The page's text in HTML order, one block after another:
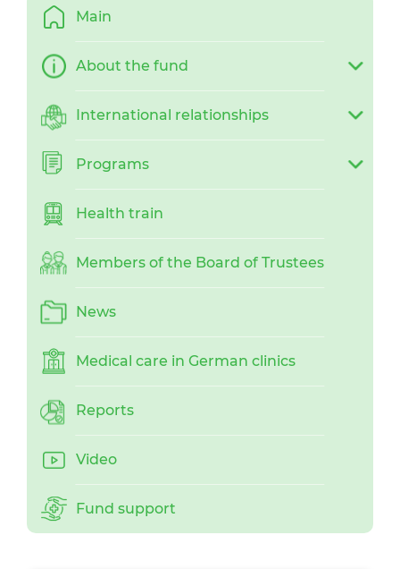
Main
About the fund
International relationships
Programs
Health train
Members of the Board of Trustees
News
Medical care in German clinics
Reports
Video
Fund support